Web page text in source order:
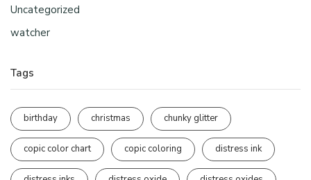
Uncategorized
watcher
Tags
birthday christmas chunky glitter
copic color chart copic coloring distress ink